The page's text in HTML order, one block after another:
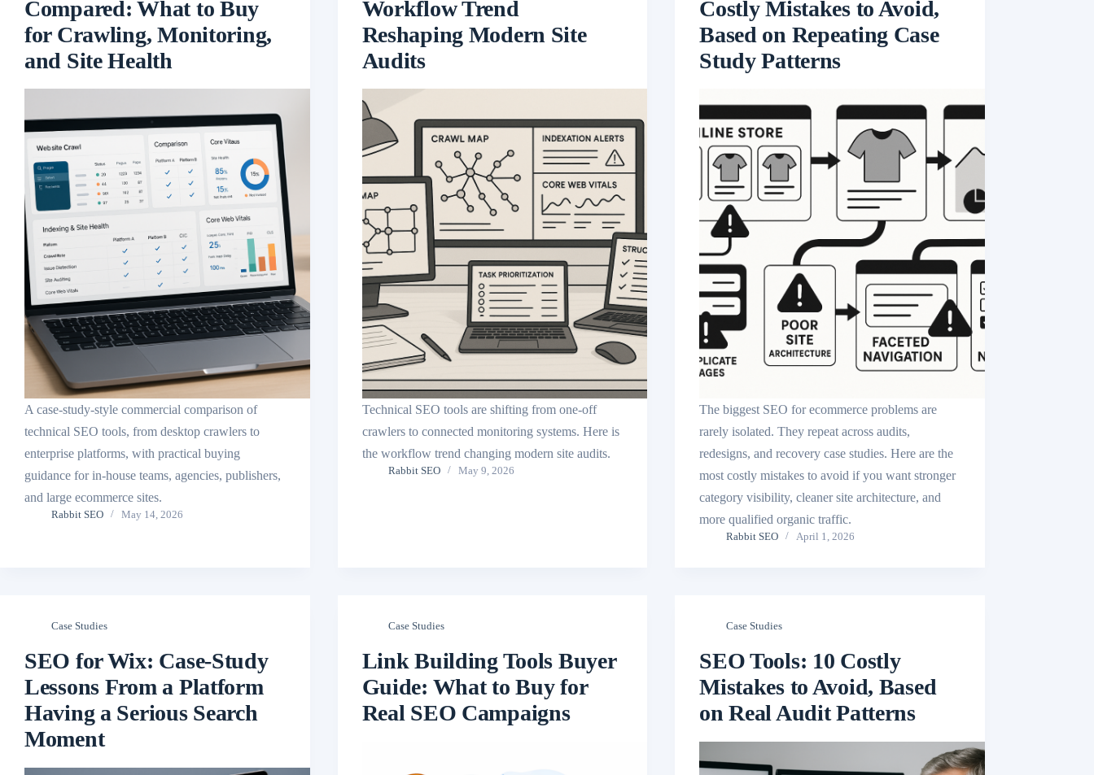
Compared: What to Buy
for Crawling, Monitoring,
and Site Health
A case-study-style commercial comparison of
technical SEO tools, from desktop crawlers to
enterprise platforms, with practical buying
guidance for in-house teams, agencies, publishers,
and large ecommerce sites.
Rabbit SEO May 14, 2026
Workflow Trend
Reshaping Modern Site
Audits
Technical SEO tools are shifting from one-off
crawlers to connected monitoring systems. Here is
the workflow trend changing modern site audits.
Rabbit SEO May 9, 2026
Costly Mistakes to Avoid,
Based on Repeating Case
Study Patterns
The biggest SEO for ecommerce problems are
rarely isolated. They repeat across audits,
redesigns, and recovery case studies. Here are the
most costly mistakes to avoid if you want stronger
category visibility, cleaner site architecture, and
more qualified organic traffic.
Rabbit SEO April 1, 2026
Case Studies
SEO for Wix: Case-Study
Lessons From a Platform
Having a Serious Search
Moment
Case Studies
Link Building Tools Buyer
Guide: What to Buy for
Real SEO Campaigns
Case Studies
SEO Tools: 10 Costly
Mistakes to Avoid, Based
on Real Audit Patterns